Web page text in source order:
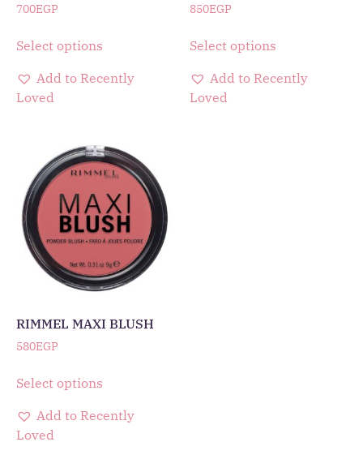
700EGP
Select options
Add to Recently
Loved
850EGP
Select options
Add to Recently
Loved
RIMMEL MAXI BLUSH
580EGP
Select options
Add to Recently
Loved